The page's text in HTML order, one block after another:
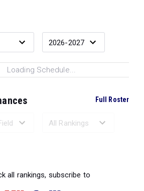
Loading Schedule...
Full Roster
all rankings, subscribe to